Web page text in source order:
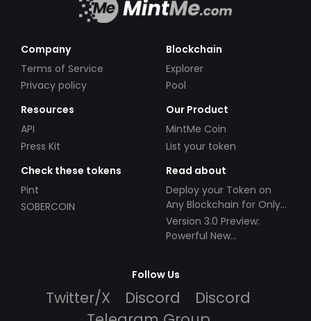
Company
Terms of Service
Privacy policy
Blockchain
Explorer
Pool
Resources
API
Press Kit
Our Product
MintMe Coin
List your token
Check these tokens
Pint
SOBERCOIN
Read about
Deploy your Token on
Any Blockchain for Only
$49!
Version 3.0 Preview:
Powerful New
Follow Us
Twitter/X Discord
Discord